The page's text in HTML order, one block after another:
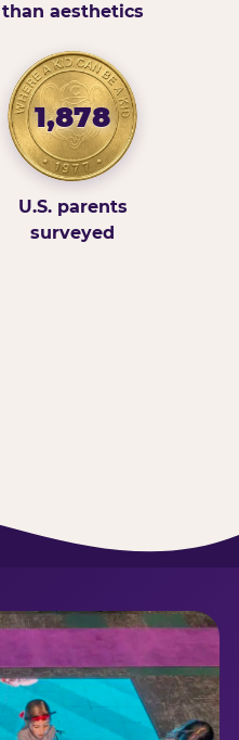
than aesthetics
1,878
U.S. parents
surveyed